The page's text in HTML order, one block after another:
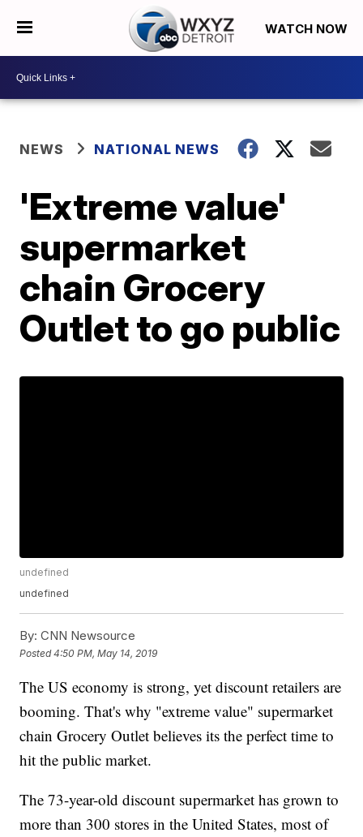
WATCH NOW
NEWS NATIONAL NEWS
'Extreme value'
supermarket
chain Grocery
Outlet to go public
undefined
undefined
By: CNN Newsource
Posted4:50 PM, May 14, 2019
The US economy is strong, yet discount retailers are
booming. That's why "extreme value" supermarket
chain Grocery Outlet believes its the perfect time to
hit the public market.
The 73-year-old discount supermarket has grown to
more than 300 stores in the United States, most of